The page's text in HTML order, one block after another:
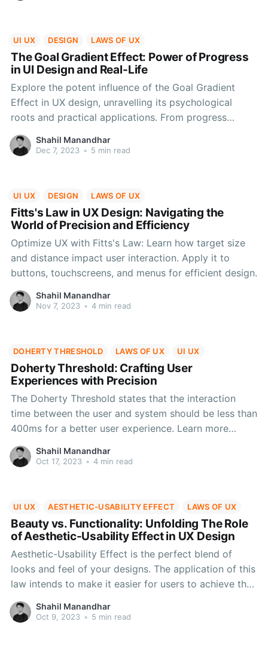
UI UX DESIGN LAWS OF UX
The Goal Gradient Effect: Power of Progress
in UI Design and Real-Life
Explore the potent influence of the Goal Gradient
Effect in UX design, unravelling its psychological
roots and practical applications. From progress
indicators to real-life scenarios like coffee shop
loyalty cards, discover how this psychological
Shahil Manandhar
Dec 7, 2023 • 5 min read
UI UX DESIGN LAWS OF UX
Fitts's Law in UX Design: Navigating the
World of Precision and Efficiency
Optimize UX with Fitts's Law: Learn how target size
and distance impact user interaction. Apply it to
buttons, touchscreens, and menus for efficient design.
Shahil Manandhar
Nov 7, 2023 • 4 min read
DOHERTY THRESHOLD LAWS OF UX UI UX
Doherty Threshold: Crafting User
Experiences with Precision
The Doherty Threshold states that the interaction
time between the user and system should be less than
400ms for a better user experience. Learn more
about this UX law, how human psychology supports
it, along with real-life application cases in this blog.
Shahil Manandhar
Oct 17, 2023 • 4 min read
UI UX AESTHETIC-USABILITY EFFECT LAWS OF UX
Beauty vs. Functionality: Unfolding The Role
of Aesthetic-Usability Effect in UX Design
Aesthetic-Usability Effect is the perfect blend of
looks and feel of your designs. The application of this
law intends to make it easier for users to achieve the
company's goals and help them follow a well-crafted
journey while keeping it extremely simple and
Shahil Manandhar
Oct 9, 2023 • 5 min read